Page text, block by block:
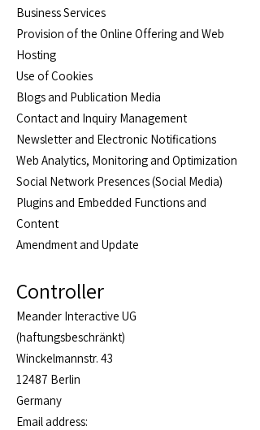
Business Services
Provision of the Online Offering and Web
Hosting
Use of Cookies
Blogs and Publication Media
Contact and Inquiry Management
Newsletter and Electronic Notifications
Web Analytics, Monitoring and Optimization
Social Network Presences (Social Media)
Plugins and Embedded Functions and
Content
Amendment and Update
Controller
Meander Interactive UG
(haftungsbeschränkt)
Winckelmannstr. 43
12487 Berlin
Germany
Email address: